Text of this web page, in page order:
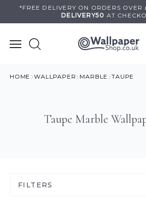
*FREE DELIVERY ON ORDERS OVER
DELIVERY50 AT
HOME WALLPAPER MARBLE TAUPE
Taupe Marble
FILTERS